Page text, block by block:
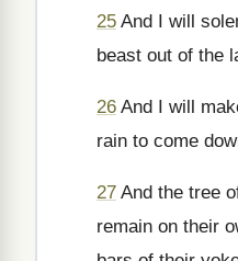
25 And I will
beast out of the
26 And I will
rain to come
27 And the tree
remain on their